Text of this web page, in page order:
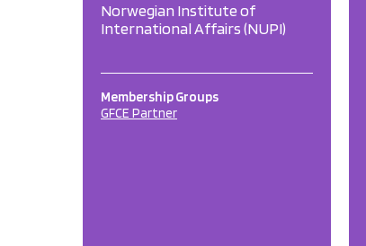
Norwegian Institute of
International Affairs (NUPI)
Membership Groups
GFCE Partner